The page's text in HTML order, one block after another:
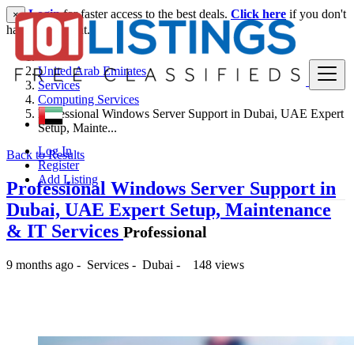
Log In
Register
Add Listing
× Loginfor faster access to the best deals. Click here if you don't
have an account.
United Arab Emirates
Services
Computing Services
Professional Windows Server Support in Dubai, UAE Expert
Setup, Mainte...
Back to Results
Professional Windows Server Support in
Dubai, UAE Expert Setup, Maintenance
& IT Services Professional
9 months ago - Services - Dubai - 148 views